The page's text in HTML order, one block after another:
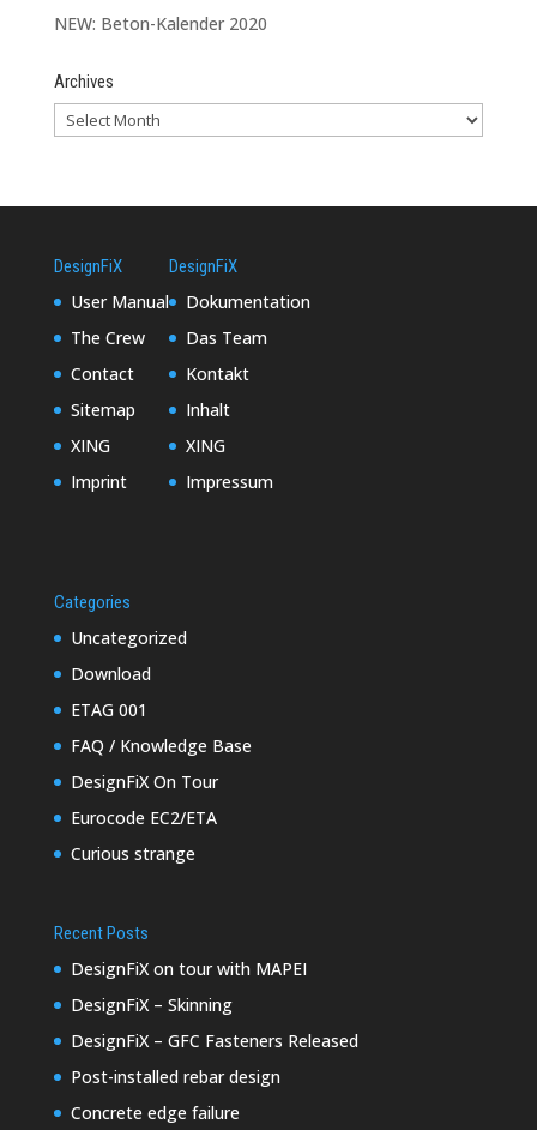
NEW: Beton-Kalender 2020
Archives
DesignFiX
User Manual
The Crew
Contact
Sitemap
XING
Imprint
DesignFiX
Dokumentation
Das Team
Kontakt
Inhalt
XING
Impressum
Categories
Uncategorized
Download
ETAG 001
FAQ / Knowledge Base
DesignFiX On Tour
Eurocode EC2/ETA
Curious strange
Recent Posts
DesignFiX on tour with MAPEI
DesignFiX – Skinning
DesignFiX – GFC Fasteners Released
Post-installed rebar design
Concrete edge failure